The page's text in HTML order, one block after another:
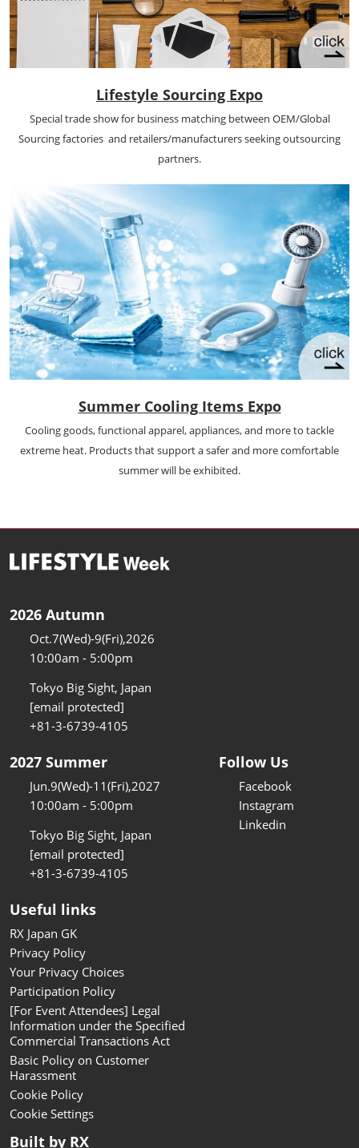
Lifestyle Sourcing Expo
Special trade show for business matching between OEM/Global
Sourcing factories and retailers/manufacturers seeking outsourcing
partners.
Summer Cooling Items Expo
Cooling goods, functional apparel, appliances, and more to tackle
extreme heat. Products that support a safer and more comfortable
summer will be exhibited.
2026 Autumn
Oct.7(Wed)-9(Fri),2026
10:00am - 5:00pm
Tokyo Big Sight, Japan
[email protected]
+81-3-6739-4105
2027 Summer
Jun.9(Wed)-11(Fri),2027
10:00am - 5:00pm
Tokyo Big Sight, Japan
[email protected]
+81-3-6739-4105
Follow Us
Facebook
Instagram
Linkedin
Useful links
RX Japan GK
Privacy Policy
Your Privacy Choices
Participation Policy
[For Event Attendees] Legal
Information under the Specified
Commercial Transactions Act
Basic Policy on Customer
Harassment
Cookie Policy
Cookie Settings
Built by RX